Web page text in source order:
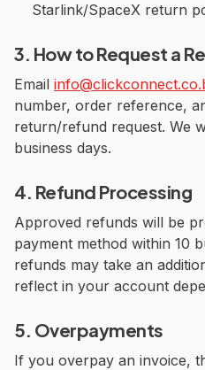
Starlink/SpaceX return
3. How to Request a
Email
number, order reference,
return/refund request. We
business days.
4. Refund Processing
Approved refunds will be
payment method within 10
refunds may take an
reflect in your account
5. Overpayments
If you overpay an invoice,